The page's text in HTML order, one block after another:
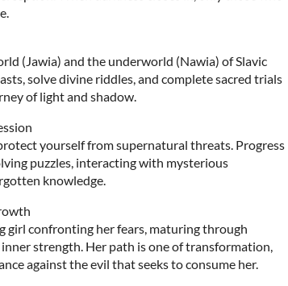
(Jawia) and the underworld (Nawia) of Slavic
solve divine riddles, and complete sacred trials
of light and shadow.
yourself from supernatural threats. Progress
puzzles, interacting with mysterious
knowledge.
girl confronting her fears, maturing through
strength. Her path is one of transformation,
against the evil that seeks to consume her.